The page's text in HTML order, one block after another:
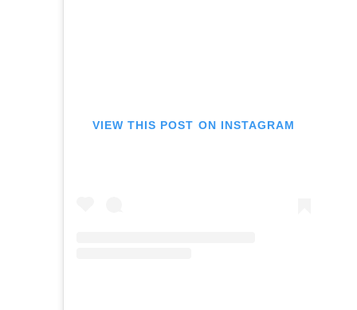
VIEW THIS POST ON INSTAGRAM